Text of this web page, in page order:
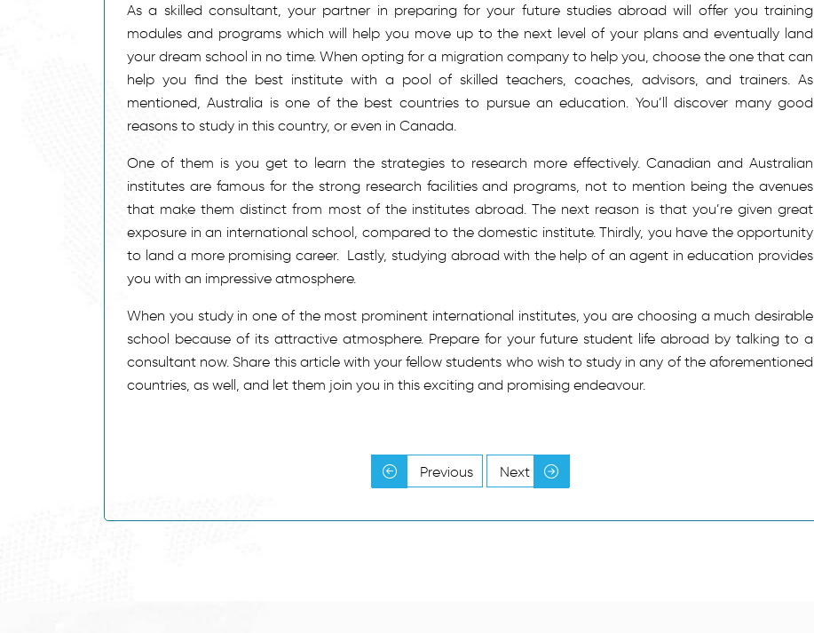
As a skilled consultant, your partner in preparing for your future studies abroad will offer you training
modules and programs which will help you move up to the next level of your plans and eventually land
your dream school in no time. When opting for a migration company to help you, choose the one that can
help you find the best institute with a pool of skilled teachers, coaches, advisors, and trainers. As
mentioned, Australia is one of the best countries to pursue an education. You’ll discover many good
reasons to study in this country, or even in Canada.
One of them is you get to learn the strategies to research more effectively. Canadian and Australian
institutes are famous for the strong research facilities and programs, not to mention being the avenues
that make them distinct from most of the institutes abroad. The next reason is that you’re given great
exposure in an international school, compared to the domestic institute. Thirdly, you have the opportunity
to land a more promising career. Lastly, studying abroad with the help of an agent in education provides
you with an impressive atmosphere.
When you study in one of the most prominent international institutes, you are choosing a much desirable
school because of its attractive atmosphere. Prepare for your future student life abroad by talking to a
consultant now. Share this article with your fellow students who wish to study in any of the aforementioned
countries, as well, and let them join you in this exciting and promising endeavour.
Previous Next